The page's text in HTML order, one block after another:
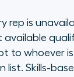
rep is
to whoever
list. Skills-